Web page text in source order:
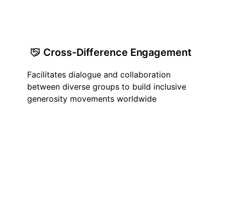
Cross-Difference Engagement
Facilitates dialogue and collaboration
between diverse groups to build inclusive
generosity movements worldwide